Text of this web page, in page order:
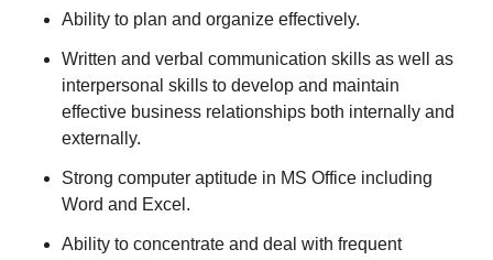
Ability to plan and organize effectively.
Written and verbal communication skills as well as
interpersonal skills to develop and maintain
effective business relationships both internally and
externally.
Strong computer aptitude in MS Office including
Word and Excel.
Ability to concentrate and deal with frequent